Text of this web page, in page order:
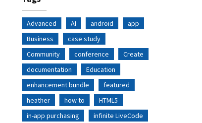
Advanced AI android
app
Business
case study
Community
conference
Create
documentation
Education
enhancement bundle
featured
heather
how to
HTML5
in-app purchasing
infinite LiveCode